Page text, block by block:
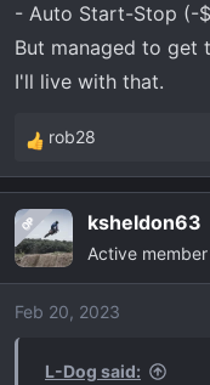
- Auto Start-Stop (-
But managed to get
I'll live with that.
R
e
c
t
i
o
rob28
OP ksheldon63
Active member
Feb 20, 2023
L-Dog said: